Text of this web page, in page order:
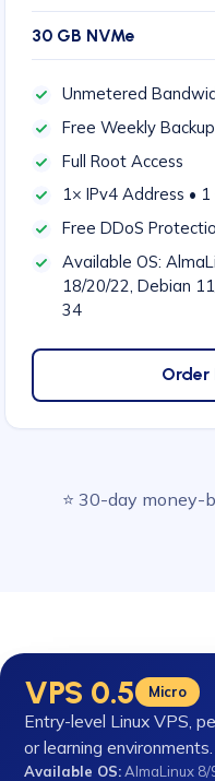
30 GB NVMe
Unmetered
Free Weekly
Full Root Access
1× IPv4 Address •
Free DDoS
Available OS:
18/20/22, Debian
34
Order
⭐ 30-day money-
VPS 0.5 Micro
Entry-level Linux VPS,
or learning environments.
Available OS:AlmaLinux 8/